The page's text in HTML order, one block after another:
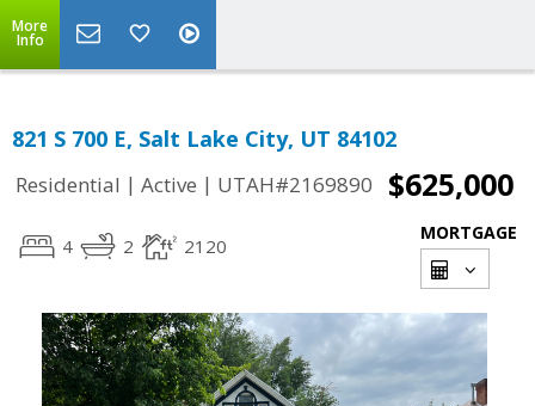
More
Info
821 S 700 E, Salt Lake City, UT 84102
Residential | Active | UTAH#2169890 $625,000
4 2 2120
MORTGAGE